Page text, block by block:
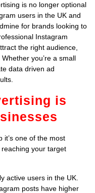
is no longer optional
users in the UK and
for brands looking to
Instagram
the right audience,
you’re a small
data driven ad
is
it’s one of the most
your target
active users in the UK.
posts have higher